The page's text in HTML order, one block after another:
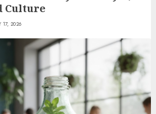
Culture
17, 2026